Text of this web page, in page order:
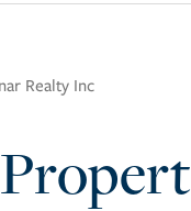
Realty Inc